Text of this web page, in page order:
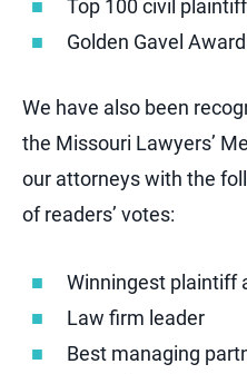
Top 100 civil
Golden Gavel Award
We have also been
the Missouri Lawyers’
our attorneys with the
of readers’ votes:
Winningest plaintiff
Law firm leader
Best managing